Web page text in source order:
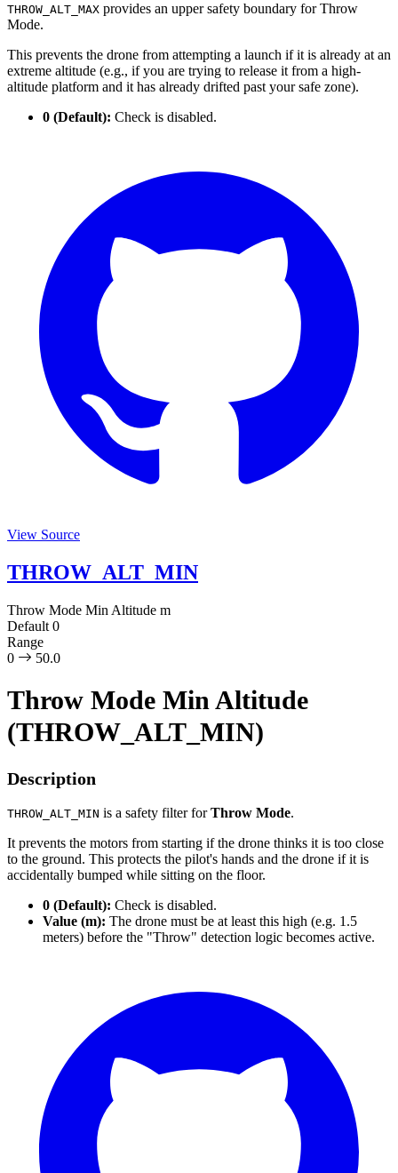
THROW_ALT_MAX provides an upper safety boundary for Throw
Mode.
This prevents the drone from attempting a launch if it is already at an
extreme altitude (e.g., if you are trying to release it from a high-
altitude platform and it has already drifted past your safe zone).
0 (Default): Check is disabled.
View Source
THROW_ALT_MIN
Throw Mode Min Altitude m
Default 0
Range
0
50.0
Throw Mode Min Altitude
(THROW_ALT_MIN)
Description
THROW_ALT_MIN is a safety filter forThrow Mode.
It prevents the motors from starting if the drone thinks it is too close
to the ground. This protects the pilot's hands and the drone if it is
accidentally bumped while sitting on the floor.
0 (Default): Check is disabled.
Value (m): The drone must be at least this high (e.g. 1.5
meters) before the "Throw" detection logic becomes active.